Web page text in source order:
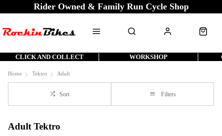
Rider Owned & Family Run Cycle Shop
CLICK AND COLLECT WORKSHOP
Home Tektro Adult
Sort Filters
Adult Tektro